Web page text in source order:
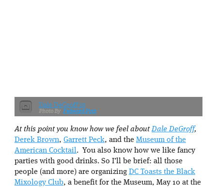
Dale DeGroff 10
Fedward Potz
At this point you know how we feel aboutDale DeGroff,
Derek Brown, Garrett Peck, and the Museum of the
American Cocktail. You also know how we like fancy
parties with good drinks. So I’ll be brief: all those
people (and more) are organizing DC Toasts the Black
Mixology Club, a benefit for the Museum, May 10 at the